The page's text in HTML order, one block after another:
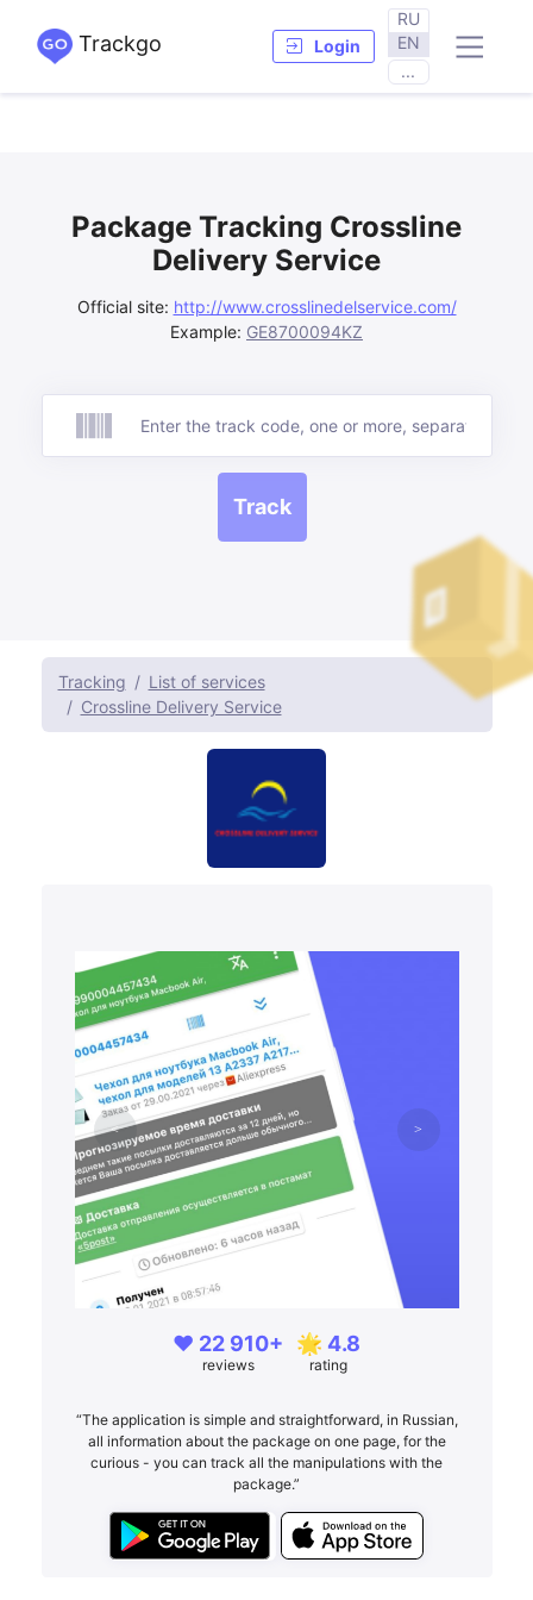
Trackgo Login
RU
EN
...
Package Tracking Crossline
Delivery Service
Official site: http://www.crosslinedelservice.com/
Example: GE8700094KZ
Track
Track
Tracking
List of services
Crossline Delivery Service
❤️ 22 910+
reviews
🌟 4.8
rating
“The application is simple and straightforward, in Russian,
all information about the package on one page, for the
curious - you can track all the manipulations with the
package.”